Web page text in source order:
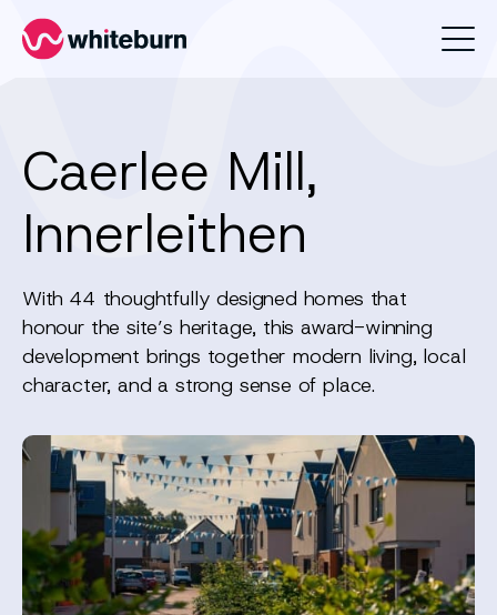
Whiteburn
Caerlee Mill,
Innerleithen
With 44 thoughtfully designed homes that
honour the site’s heritage, this award-winning
development brings together modern living, local
character, and a strong sense of place.